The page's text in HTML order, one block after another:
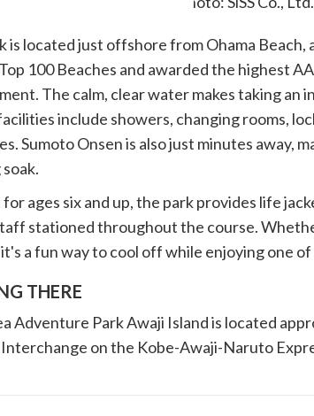
is located just offshore from Ohama
100 Beaches and awarded the highest
The calm, clear water makes taking
include showers, changing rooms,
Sumoto Onsen is also just minutes away,
ages six and up, the park provides life
stationed throughout the course.
a fun way to cool off while enjoying one
THERE
Adventure Park Awaji Island is located
on the Kobe-Awaji-Naruto